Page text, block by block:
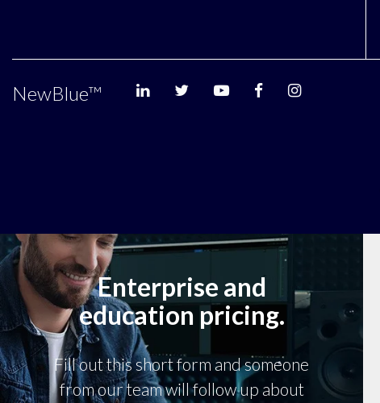
NewBlue™
Enterprise and
education pricing.
Fill out this short form and someone
from our team will follow up about